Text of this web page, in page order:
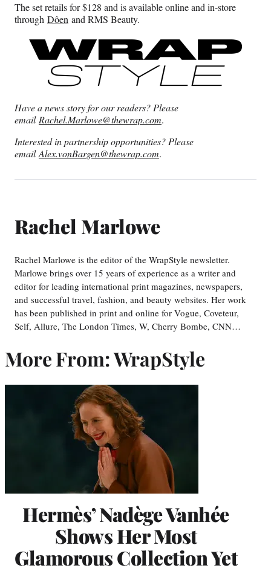
The set retails for $128 and is available online and in-store
through Dôen and RMS Beauty.
Have a news story for our readers? Please
emailRachel.Marlowe@thewrap.com.
Interested in partnership opportunities? Please
emailAlex.vonBargen@thewrap.com.
Rachel Marlowe
Rachel Marlowe is the editor of the WrapStyle newsletter.
Marlowe brings over 15 years of experience as a writer and
editor for leading international print magazines, newspapers,
and successful travel, fashion, and beauty websites. Her work
has been published in print and online for Vogue, Coveteur,
Self, Allure, The London Times, W, Cherry Bombe, CNN…
More From: WrapStyle
Hermès’ Nadège Vanhée
Shows Her Most
Glamorous Collection Yet